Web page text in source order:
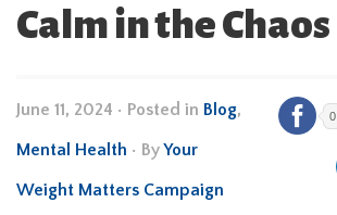
Calm in the Chaos
June 11, 2024 • Posted in Blog,
Mental Health • ByYour
Weight Matters Campaign
0